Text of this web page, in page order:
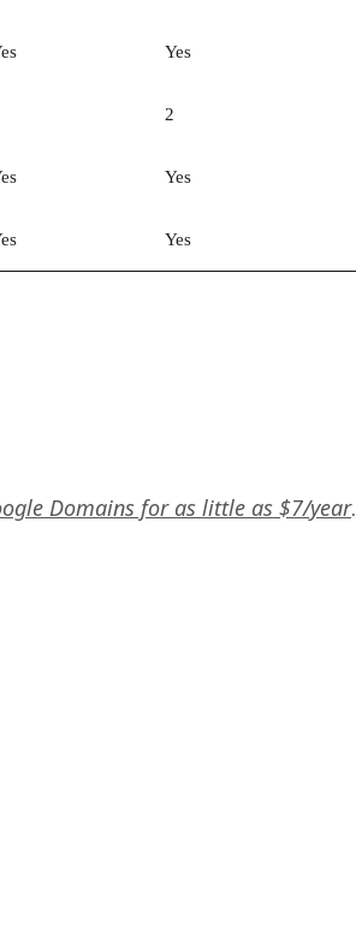
Yes
2
Yes
Yes
Domains for as little as $7/year.